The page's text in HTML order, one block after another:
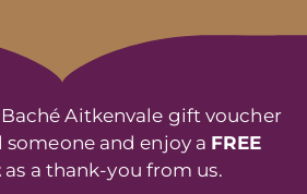
Baché Aitkenvale gift voucher
and enjoy a FREE
as a thank-you from us.